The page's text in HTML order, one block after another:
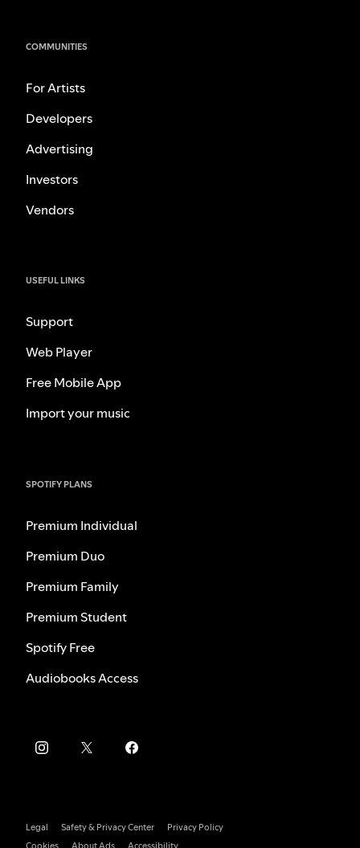
COMMUNITIES
For Artists
Developers
Advertising
Investors
Vendors
USEFUL LINKS
Support
Web Player
Free Mobile App
Import your music
SPOTIFY PLANS
Premium Individual
Premium Duo
Premium Family
Premium Student
Spotify Free
Audiobooks Access
Legal Safety & Privacy Center
Privacy Policy